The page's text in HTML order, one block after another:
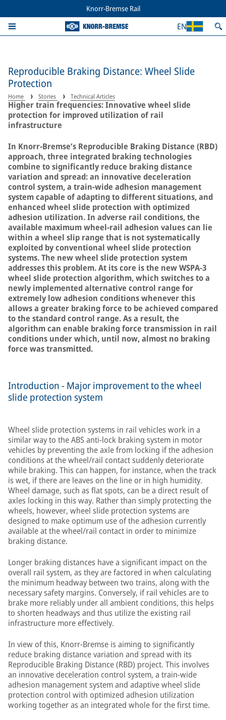
Knorr-Bremse Rail
EN
Reproducible Braking Distance: Wheel Slide
Protection
Home Stories Technical Articles
Higher train frequencies: Innovative wheel slide
protection for improved utilization of rail
infrastructure
In Knorr-Bremse’s Reproducible Braking Distance (RBD)
approach, three integrated braking technologies
combine to significantly reduce braking distance
variation and spread: an innovative deceleration
control system, a train-wide adhesion management
system capable of adapting to different situations, and
enhanced wheel slide protection with optimized
adhesion utilization. In adverse rail conditions, the
available maximum wheel-rail adhesion values can lie
within a wheel slip range that is not systematically
exploited by conventional wheel slide protection
systems. The new wheel slide protection system
addresses this problem. At its core is the new WSPA-3
wheel slide protection algorithm, which switches to a
newly implemented alternative control range for
extremely low adhesion conditions whenever this
allows a greater braking force to be achieved compared
to the standard control range. As a result, the
algorithm can enable braking force transmission in rail
conditions under which, until now, almost no braking
force was transmitted.
Introduction - Major improvement to the wheel
slide protection system
Wheel slide protection systems in rail vehicles work in a
similar way to the ABS anti-lock braking system in motor
vehicles by preventing the axle from locking if the adhesion
conditions at the wheel/rail contact suddenly deteriorate
while braking. This can happen, for instance, when the track
is wet, if there are leaves on the line or in high humidity.
Wheel damage, such as flat spots, can be a direct result of
axles locking in this way. Rather than simply protecting the
wheels, however, wheel slide protection systems are
designed to make optimum use of the adhesion currently
available at the wheel/rail contact in order to minimize
braking distance.
Longer braking distances have a significant impact on the
overall rail system, as they are factored in when calculating
the minimum headway between two trains, along with the
necessary safety margins. Conversely, if rail vehicles are to
brake more reliably under all ambient conditions, this helps
to shorten headways and thus utilize the existing rail
infrastructure more effectively.
In view of this, Knorr-Bremse is aiming to significantly
reduce braking distance variation and spread with its
Reproducible Braking Distance (RBD) project. This involves
an innovative deceleration control system, a train-wide
adhesion management system and adaptive wheel slide
protection control with optimized adhesion utilization
working together as an integrated whole for the first time.